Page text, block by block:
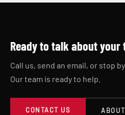
Ready to talk about your
Call us, send an email, or stop
Our team is ready to help.
CONTACT US